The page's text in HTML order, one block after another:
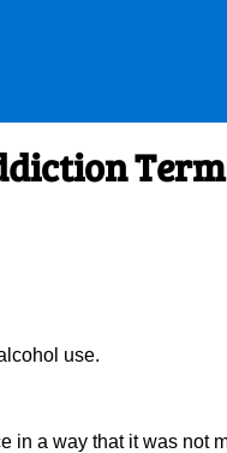
use.
in a way that it was not